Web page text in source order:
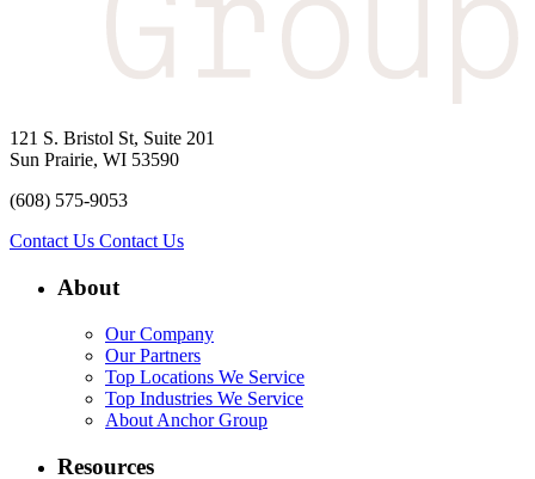
121 S. Bristol St, Suite 201
Sun Prairie, WI 53590
(608) 575-9053
Contact Us Contact Us
About
Our Company
Our Partners
Top Locations We Service
Top Industries We Service
About Anchor Group
Resources